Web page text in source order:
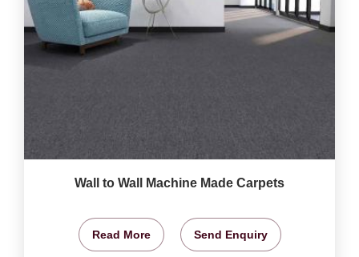
Wall to Wall Machine Made Carpets
Read More Send Enquiry